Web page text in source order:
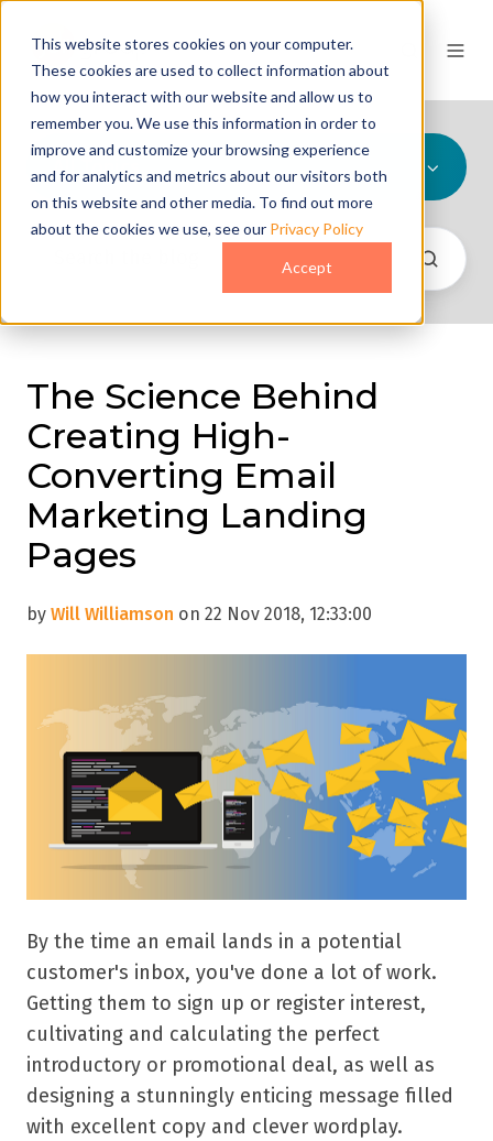
This website stores cookies on your computer.
These cookies are used to collect information about
how you interact with our website and allow us to
remember you. We use this information in order to
improve and customize your browsing experience
and for analytics and metrics about our visitors both
on this website and other media. To find out more
about the cookies we use, see our Privacy Policy
Accept
All Topics
The Science Behind
Creating High-
Converting Email
Marketing Landing
Pages
by Will Williamson on 22 Nov 2018, 12:33:00
By the time an email lands in a potential
customer's inbox, you've done a lot of work.
Getting them to sign up or register interest,
cultivating and calculating the perfect
introductory or promotional deal, as well as
designing a stunningly enticing message filled
with excellent copy and clever wordplay.